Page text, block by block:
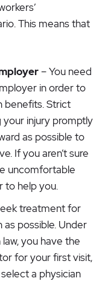
This means that
– You need
in order to
benefits. Strict
your injury promptly
as possible to
If you aren’t sure
uncomfortable
to help you.
treatment for
possible. Under
law, you have the
for your first visit,
a physician